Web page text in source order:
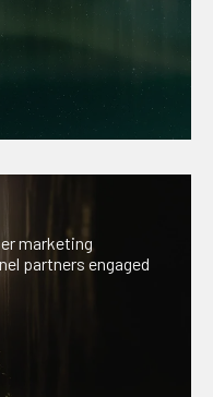
marketing
partners engaged